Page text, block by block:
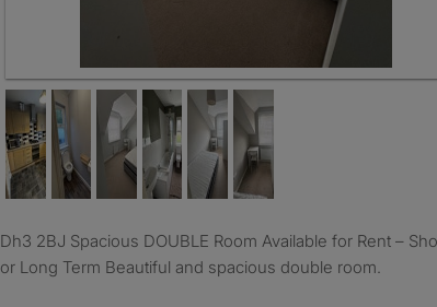
Room 2
Dh3 2BJ Spacious DOUBLE Room Available for Rent – Short
or Long Term Beautiful and spacious double room.